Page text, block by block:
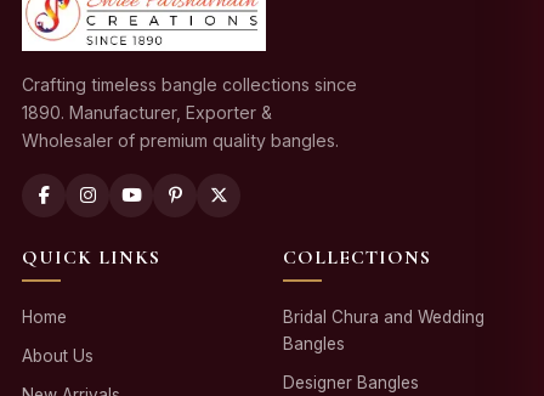
Crafting timeless bangle collections since
1890. Manufacturer, Exporter &
Wholesaler of premium quality bangles.
QUICK LINKS
Home
About Us
COLLECTIONS
Bridal Chura and Wedding
Bangles
Designer Bangles